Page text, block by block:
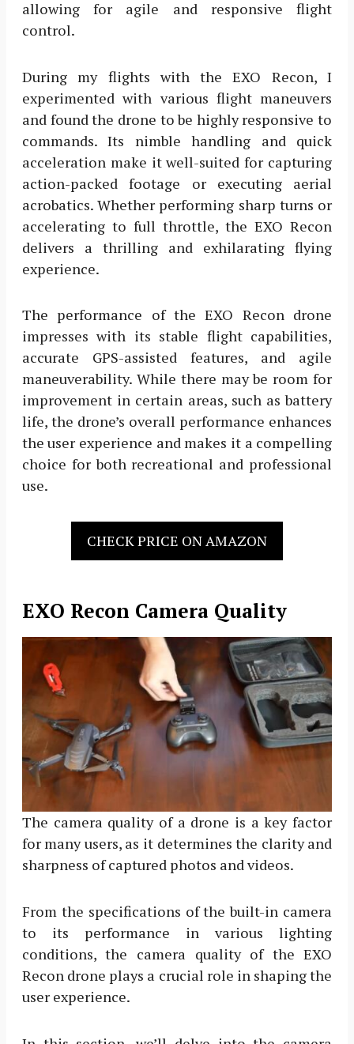
allowing for agile and responsive flight
control.
During my flights with the EXO Recon, I
experimented with various flight maneuvers
and found the drone to be highly responsive to
commands. Its nimble handling and quick
acceleration make it well-suited for capturing
action-packed footage or executing aerial
acrobatics. Whether performing sharp turns or
accelerating to full throttle, the EXO Recon
delivers a thrilling and exhilarating flying
experience.
The performance of the EXO Recon drone
impresses with its stable flight capabilities,
accurate GPS-assisted features, and agile
maneuverability. While there may be room for
improvement in certain areas, such as battery
life, the drone’s overall performance enhances
the user experience and makes it a compelling
choice for both recreational and professional
use.
CHECK PRICE ON AMAZON
EXO Recon Camera Quality
The camera quality of a drone is a key factor
for many users, as it determines the clarity and
sharpness of captured photos and videos.
From the specifications of the built-in camera
to its performance in various lighting
conditions, the camera quality of the EXO
Recon drone plays a crucial role in shaping the
user experience.